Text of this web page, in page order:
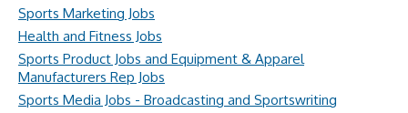
Sports Marketing Jobs
Health and Fitness Jobs
Sports Product Jobs and Equipment & Apparel
Manufacturers Rep Jobs
Sports Media Jobs - Broadcasting and Sportswriting